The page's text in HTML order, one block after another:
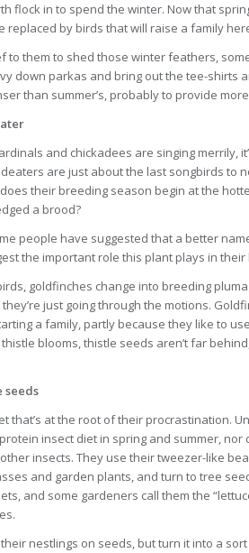
flock in to spend the winter. Now that
replaced by birds that will raise a family
to them to shed those winter feathers,
down parkas and bring out the tee-shirts
than summer’s, probably to provide
and chickadees are singing merrily,
are just about the last songbirds to
their breeding season begin at the
a brood?
people have suggested that a better
the important role this plant plays in their
goldfinches change into breeding
they’re just going through the motions.
a family, partly because they like to
blooms, thistle seeds aren’t far
seeds
that’s at the root of their procrastination.
insect diet in spring and summer,
insects. They use their tweezer-like
and garden plants, and turn to tree
and some gardeners call them the
nestlings on seeds, but turn it into a